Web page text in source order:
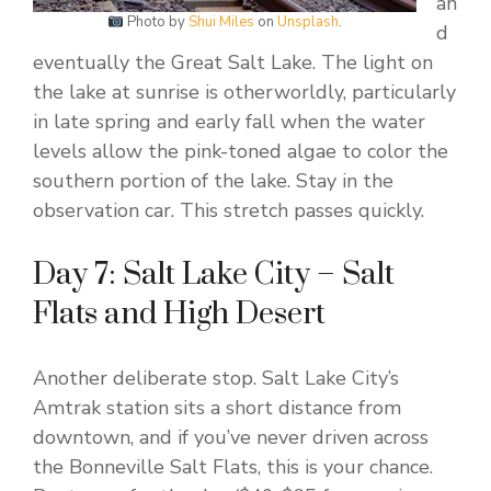
Photo byShui Miles on Unsplash.
d
eventually the Great Salt Lake. The light on
the lake at sunrise is otherworldly, particularly
in late spring and early fall when the water
levels allow the pink-toned algae to color the
southern portion of the lake. Stay in the
observation car. This stretch passes quickly.
Day 7: Salt Lake City – Salt
Flats and High Desert
Another deliberate stop. Salt Lake City’s
Amtrak station sits a short distance from
downtown, and if you’ve never driven across
the Bonneville Salt Flats, this is your chance.